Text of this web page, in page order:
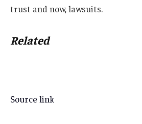
trust and now, lawsuits.
Related
Source link